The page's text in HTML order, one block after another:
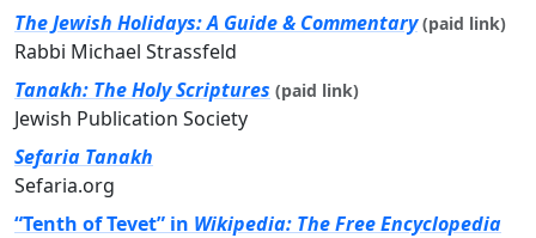
The Jewish Holidays: A Guide & Commentary (paid link)
Rabbi Michael Strassfeld
Tanakh: The Holy Scriptures (paid link)
Jewish Publication Society
Sefaria Tanakh
Sefaria.org
“Tenth of Tevet” in Wikipedia: The Free Encyclopedia